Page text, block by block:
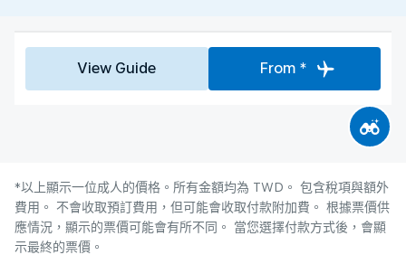
View Guide From *
*以上顯示一位成人的價格。所有金額均為 TWD。 包含稅項與額外
費用。 不會收取預訂費用，但可能會收取付款附加費。 根據票價供
應情況，顯示的票價可能會有所不同。 當您選擇付款方式後，會顯
示最終的票價。